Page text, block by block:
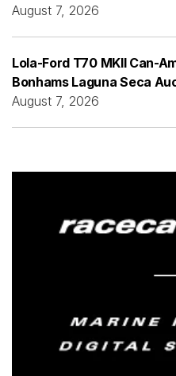
August 7, 2026
Lola-Ford T70 MKII Can-
Bonhams Laguna Seca
August 7, 2026